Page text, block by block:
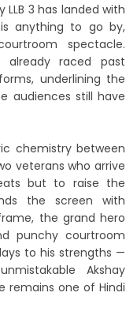
3 has landed with
anything to go by,
spectacle.
already raced past
underlining the
audiences still have
chemistry between
veterans who arrive
but to raise the
the screen with
the grand hero
punchy courtroom
to his strengths —
Akshay
remains one of Hindi